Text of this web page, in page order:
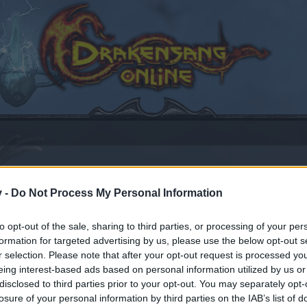
- Do Not Process My Personal Information
opt-out of the sale, sharing to third parties, or processing of your
for targeted advertising by us, please use the below opt-out
selection. Please note that after your opt-out request is processed
interest-based ads based on personal information utilized by us
to third parties prior to your opt-out. You may separately
of your personal information by third parties on the IAB’s list of
joining discussions or starting your own threads or